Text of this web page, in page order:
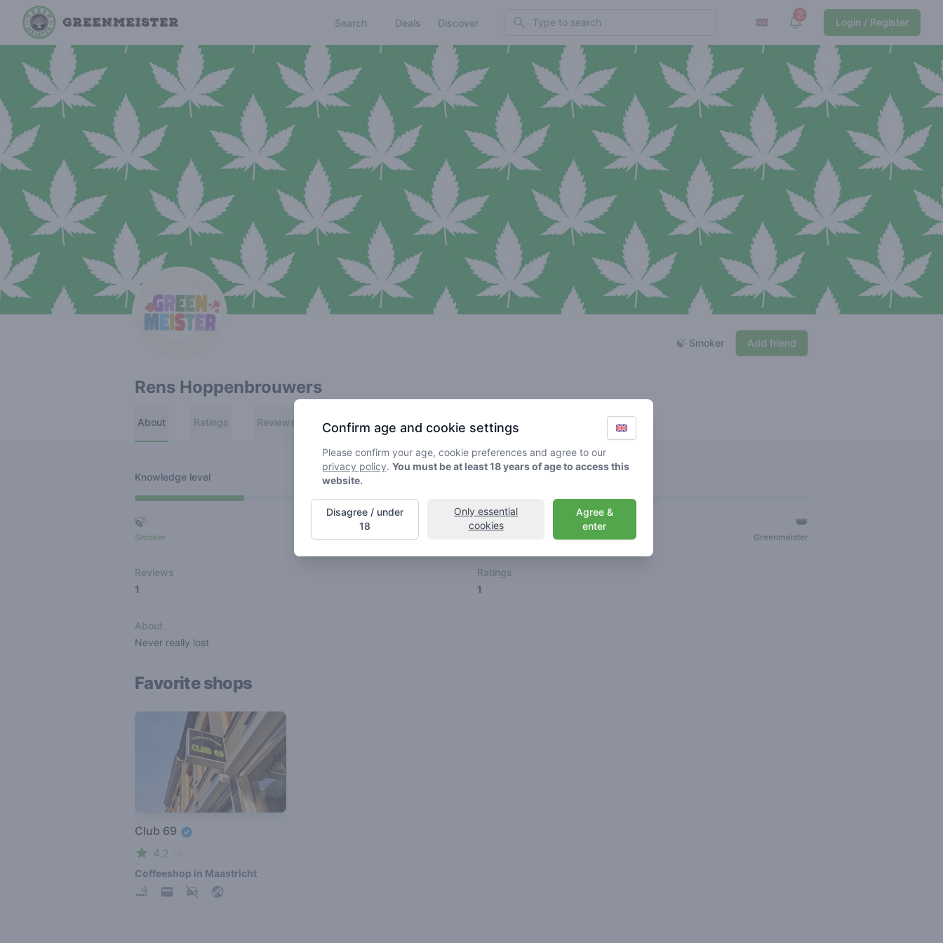
Search Deals Discover Search 2
View notifications
Login / Register
🍃 Smoker Add friend
Rens Hoppenbrouwers
About Ratings Reviews Friends
Knowledge level
🍃
Smoker Roller
🥦
Spaceranger
👑
Greenmeister
Reviews
1
Ratings
1
About
Never really lost
Favorite shops
Club 69
4.2
Coffeeshop in Maastricht
Confirm age and cookie settings
Please confirm your age, cookie preferences and agree to our
privacy policy. You must be at least 18 years of age to access this
website.
Agree &
enter
Only essential
cookies
Disagree / under
18